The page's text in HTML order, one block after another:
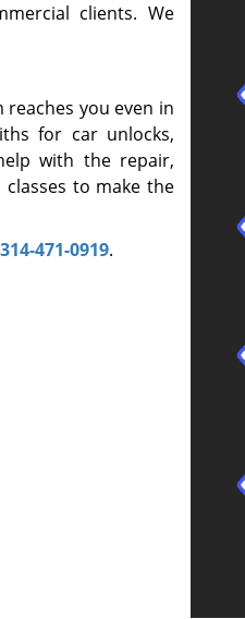
clients. We
you even in
for car unlocks,
with the repair,
to make the
314-471-0919.